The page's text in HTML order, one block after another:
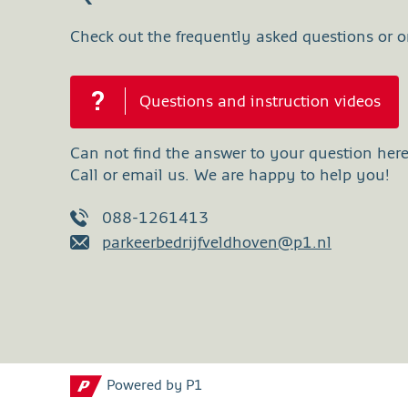
Check out the frequently asked questions or
Questions and instruction videos
Can not find the answer to your question
Call or email us. We are happy to help you!
088-1261413
parkeerbedrijfveldhoven@p1.nl
Powered by P1